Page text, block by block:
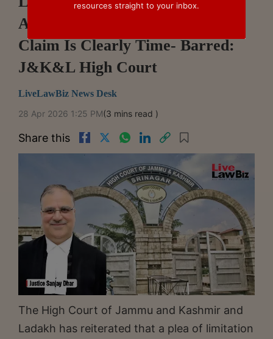
Arbitration Reference Unless
Claim Is Clearly Time- Barred:
J&K&L High Court
LiveLawBiz News Desk
28 Apr 2026 1:25 PM(3 mins read )
Share this
The High Court of Jammu and Kashmir and
Ladakh has reiterated that a plea of limitation
resources straight to your inbox.